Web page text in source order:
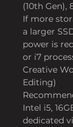
(10th Gen),
If more
a larger
power is
or i7
Creative
Editing)
Intel i5,
dedicated